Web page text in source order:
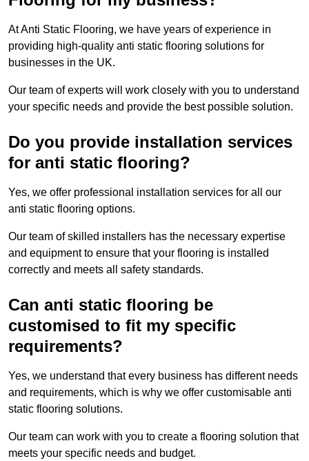
At Anti Static Flooring, we have years of experience in
providing high-quality anti static flooring solutions for
businesses in the UK.
Our team of experts will work closely with you to understand
your specific needs and provide the best possible solution.
Do you provide installation services
for anti static flooring?
Yes, we offer professional installation services for all our
anti static flooring options.
Our team of skilled installers has the necessary expertise
and equipment to ensure that your flooring is installed
correctly and meets all safety standards.
Can anti static flooring be
customised to fit my specific
requirements?
Yes, we understand that every business has different needs
and requirements, which is why we offer customisable anti
static flooring solutions.
Our team can work with you to create a flooring solution that
meets your specific needs and budget.